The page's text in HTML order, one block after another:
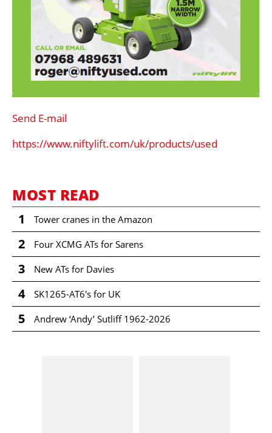
Send E-mail
https://www.niftylift.com/uk/products/used
MOST READ
1 Tower cranes in the Amazon
2 Four XCMG ATs for Sarens
3 New ATs for Davies
4 SK1265-AT6's for UK
5 Andrew ‘Andy’ Sutliff 1962-2026